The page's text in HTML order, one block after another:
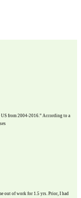
from 2004-2016.” According to a
out of work for 1.5 yrs. Prior, I had